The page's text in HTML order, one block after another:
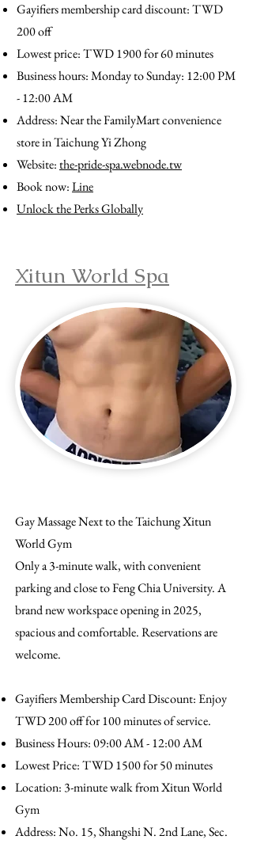
Gayifiers membership card discount: TWD
200 off
Lowest price: TWD 1900 for 60 minutes
Business hours: Monday to Sunday: 12:00 PM
- 12:00 AM
Address: Near the FamilyMart convenience
store in Taichung Yi Zhong
Website:the-pride-spa.webnode.tw
Book now:Line
Unlock the Perks Globally
Xitun World Spa
Gay Massage Next to the Taichung Xitun
World Gym
Only a 3-minute walk, with convenient
parking and close to Feng Chia University. A
brand new workspace opening in 2025,
spacious and comfortable. Reservations are
welcome.
Gayifiers Membership Card Discount: Enjoy
TWD 200 off for 100 minutes of service.
Business Hours: 09:00 AM - 12:00 AM
Lowest Price: TWD 1500 for 50 minutes
Location: 3-minute walk from Xitun World
Gym
Address: No. 15, Shangshi N. 2nd Lane, Sec.